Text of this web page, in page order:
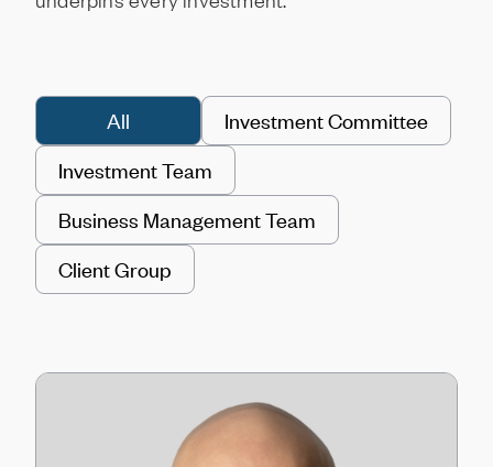
All
Investment Committee
Investment Team
Business Management Team
Client Group